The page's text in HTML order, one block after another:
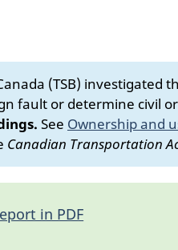
(TSB)
fault or determine civil
See Ownership and
Canadian Transportation
in PDF